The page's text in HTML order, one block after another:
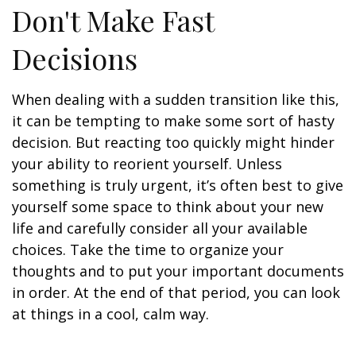
Don't Make Fast
Decisions
When dealing with a sudden transition like this,
it can be tempting to make some sort of hasty
decision. But reacting too quickly might hinder
your ability to reorient yourself. Unless
something is truly urgent, it’s often best to give
yourself some space to think about your new
life and carefully consider all your available
choices. Take the time to organize your
thoughts and to put your important documents
in order. At the end of that period, you can look
at things in a cool, calm way.